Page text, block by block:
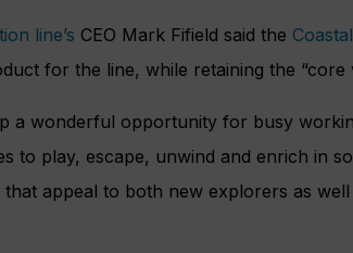
line’s CEO Mark Fifield said the
for the line, while retaining the “core
a wonderful opportunity for busy
to play, escape, unwind and enrich in
that appeal to both new explorers as